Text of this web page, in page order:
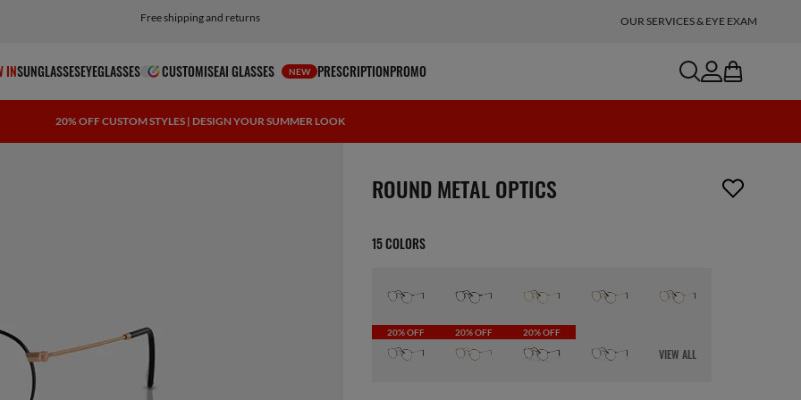
Choose PayPal for easy and flexible payment options OUR SERVICES & EYE EXAM
INSUNGLASSESEYEGLASSES CUSTOMISEAI GLASSES NEW PRESCRIPTIONPROMO searchaccount
bag
20% OFF CUSTOM STYLES | DESIGN YOUR SUMMER LOOK
1 item has been removed from your wishlist
ROUND METAL OPTICS
15 COLORS
20% OFF 20% OFF 20% OFF
VIEW ALL